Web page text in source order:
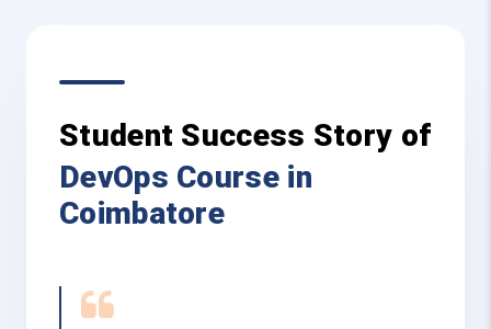
Student Success Story of
DevOps Course in
Coimbatore